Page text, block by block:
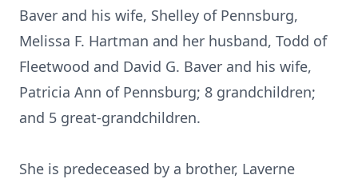
Baver and his wife, Shelley of Pennsburg,
Melissa F. Hartman and her husband, Todd of
Fleetwood and David G. Baver and his wife,
Patricia Ann of Pennsburg; 8 grandchildren;
and 5 great-grandchildren.
She is predeceased by a brother, Laverne